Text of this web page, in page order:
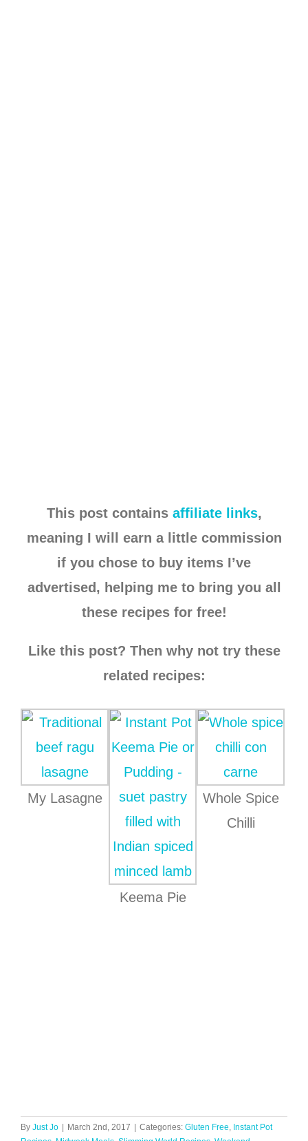
This post contains affiliate links,
meaning I will earn a little commission
if you chose to buy items I’ve
advertised, helping me to bring you all
these recipes for free!
Like this post? Then why not try these
related recipes:
My Lasagne
Keema Pie
Whole Spice
Chilli
By Just Jo March 2nd, 2017 Categories: Gluten Free, Instant Pot